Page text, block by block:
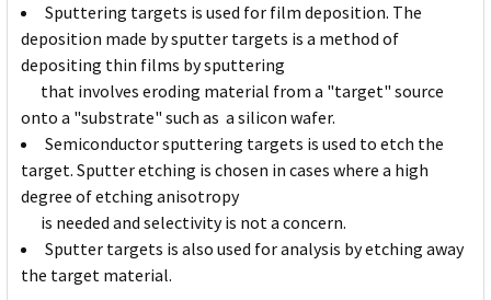
Sputtering targets is used for film deposition. The
deposition made by sputter targets is a method of
depositing thin films by sputtering
that involves eroding material from a "target" source
onto a "substrate" such as a silicon wafer.
Semiconductor sputtering targets is used to etch the
target. Sputter etching is chosen in cases where a high
degree of etching anisotropy
is needed and selectivity is not a concern.
Sputter targets is also used for analysis by etching away
the target material.